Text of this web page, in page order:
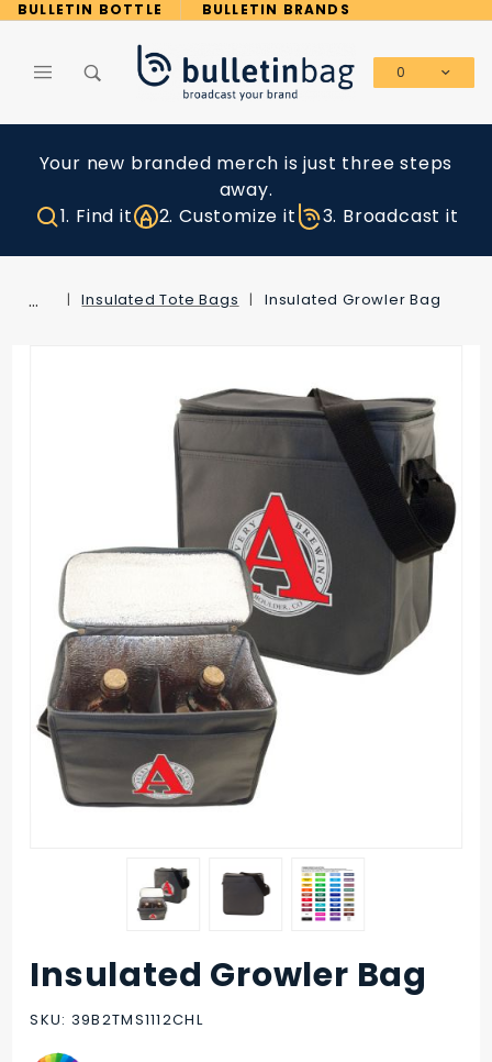
BULLETIN BOTTLE BULLETIN BRANDS
0
Your new branded merch is just three steps
away.
1. Find it
2. Customize it 3. Broadcast it
… Insulated Tote Bags Insulated Growler Bag
Purchase
Insulated
Growler
Bag
Insulated Growler Bag
SKU: 39B2TMS1112CHL